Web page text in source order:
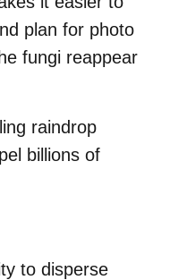
plan for photo
fungi reappear
raindrop
billions of
to disperse